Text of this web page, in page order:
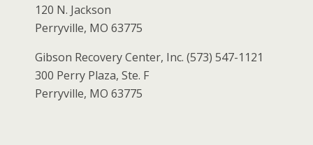
120 N. Jackson
Perryville, MO 63775
Gibson Recovery Center, Inc. (573) 547-1121
300 Perry Plaza, Ste. F
Perryville, MO 63775